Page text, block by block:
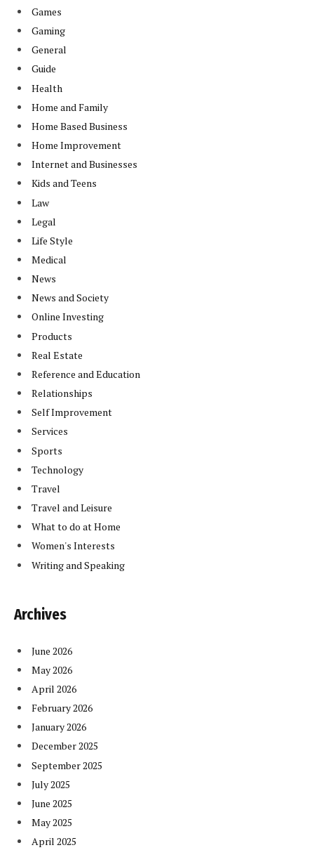
Games
Gaming
General
Guide
Health
Home and Family
Home Based Business
Home Improvement
Internet and Businesses
Kids and Teens
Law
Legal
Life Style
Medical
News
News and Society
Online Investing
Products
Real Estate
Reference and Education
Relationships
Self Improvement
Services
Sports
Technology
Travel
Travel and Leisure
What to do at Home
Women's Interests
Writing and Speaking
Archives
June 2026
May 2026
April 2026
February 2026
January 2026
December 2025
September 2025
July 2025
June 2025
May 2025
April 2025